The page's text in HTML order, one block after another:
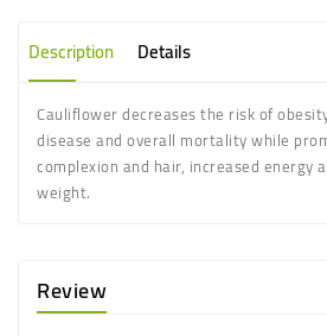
Description Details
Cauliflower decreases the risk of
disease and overall mortality while
complexion and hair, increased energy
weight.
Review